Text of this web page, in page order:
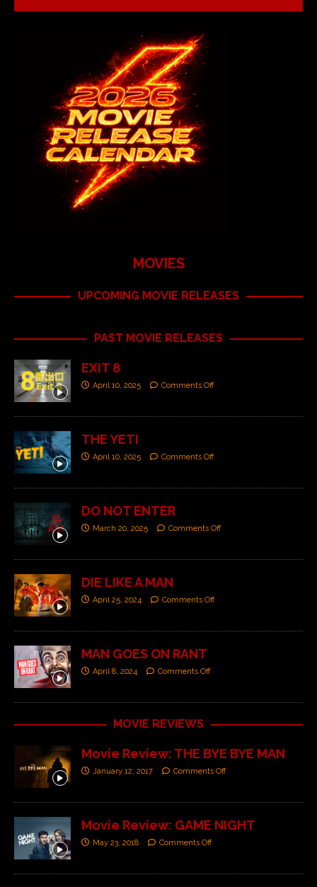
MOVIES
UPCOMING MOVIE RELEASES
PAST MOVIE RELEASES
EXIT 8
April 10, 2025 Comments Off
THE YETI
April 10, 2025 Comments Off
DO NOT ENTER
March 20, 2025 Comments Off
DIE LIKE A MAN
April 25, 2024 Comments Off
MAN GOES ON RANT
April 8, 2024 Comments Off
MOVIE REVIEWS
Movie Review: THE BYE BYE MAN
January 12, 2017 Comments Off
Movie Review: GAME NIGHT
May 23, 2018 Comments Off